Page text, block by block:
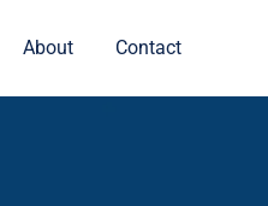
About Contact